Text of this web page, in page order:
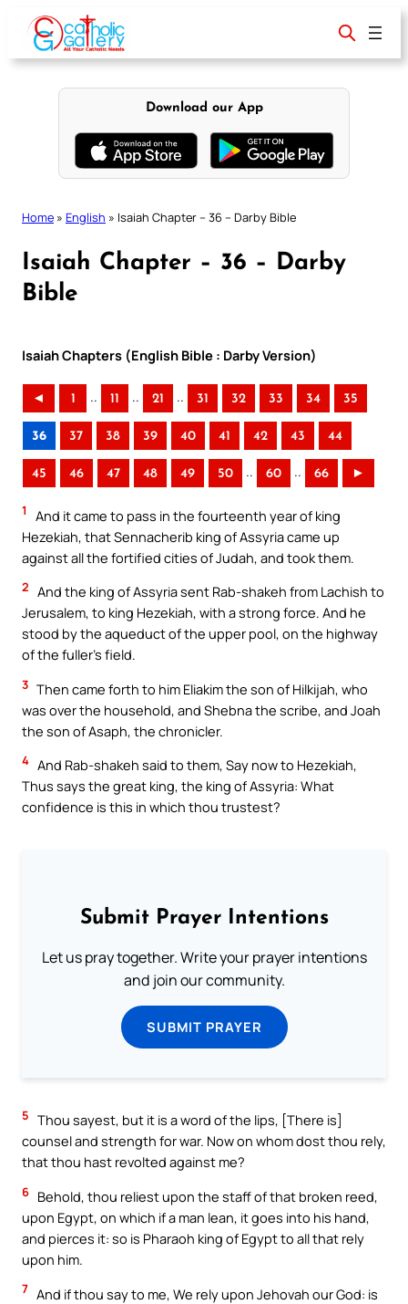
content
Download our App
Home » English » Isaiah Chapter – 36 – Darby Bible
Isaiah Chapter – 36 – Darby
Bible
Isaiah Chapters (English Bible : Darby Version)
◄ 1 .. 11 .. 21 .. 31 32 33 34 35
36 37 38 39 40 41 42 43 44
45 46 47 48 49 50 .. 60 .. 66 ►
1
And it came to pass in the fourteenth year of king
Hezekiah, that Sennacherib king of Assyria came up
against all the fortified cities of Judah, and took them.
2 And the king of Assyria sent Rab-shakeh from Lachish to
Jerusalem, to king Hezekiah, with a strong force. And he
stood by the aqueduct of the upper pool, on the highway
of the fuller’s field.
3 Then came forth to him Eliakim the son of Hilkijah, who
was over the household, and Shebna the scribe, and Joah
the son of Asaph, the chronicler.
4 And Rab-shakeh said to them, Say now to Hezekiah,
Thus says the great king, the king of Assyria: What
confidence is this in which thou trustest?
Submit Prayer Intentions
Let us pray together. Write your prayer intentions
and join our community.
SUBMIT PRAYER
5 Thou sayest, but it is a word of the lips, [There is]
counsel and strength for war. Now on whom dost thou rely,
that thou hast revolted against me?
6 Behold, thou reliest upon the staff of that broken reed,
upon Egypt, on which if a man lean, it goes into his hand,
and pierces it: so is Pharaoh king of Egypt to all that rely
upon him.
7 And if thou say to me, We rely upon Jehovah our God: is